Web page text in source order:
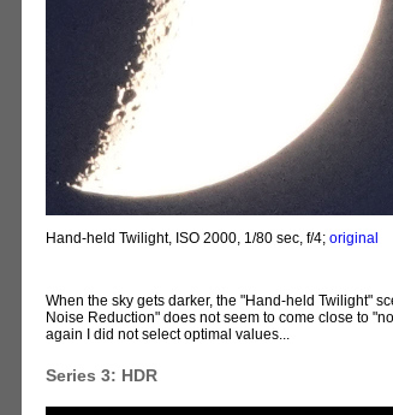
Hand-held Twilight, ISO 2000, 1/80 sec, f/4; original
When the sky gets darker, the "Hand-held Twilight"
Noise Reduction" does not seem to come close to
again I did not select optimal values...
Series 3: HDR